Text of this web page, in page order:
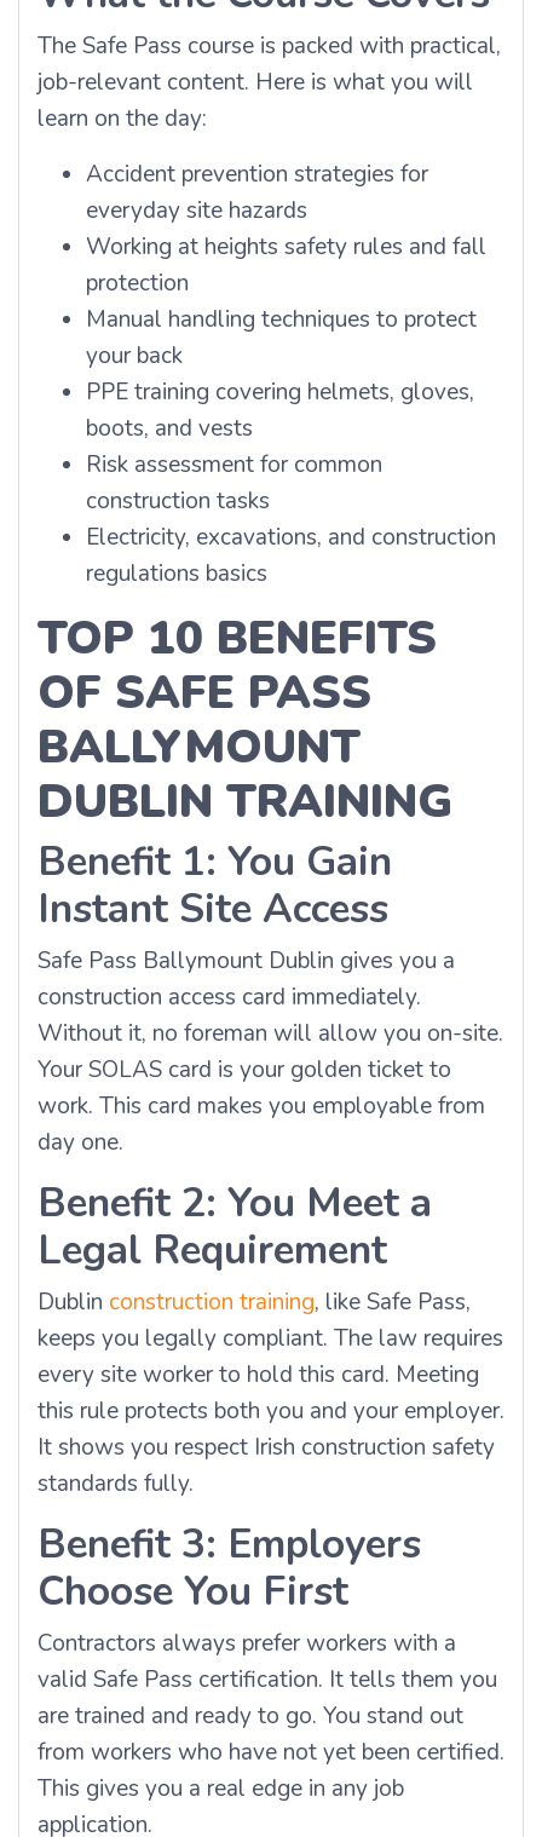
The Safe Pass course is packed with practical,
job-relevant content. Here is what you will
learn on the day:
Accident prevention strategies for
everyday site hazards
Working at heights safety rules and fall
protection
Manual handling techniques to protect
your back
PPE training covering helmets, gloves,
boots, and vests
Risk assessment for common
construction tasks
Electricity, excavations, and construction
regulations basics
TOP 10 BENEFITS
OF SAFE PASS
BALLYMOUNT
DUBLIN TRAINING
Benefit 1: You Gain
Instant Site Access
Safe Pass Ballymount Dublin gives you a
construction access card immediately.
Without it, no foreman will allow you on-site.
Your SOLAS card is your golden ticket to
work. This card makes you employable from
day one.
Benefit 2: You Meet a
Legal Requirement
Dublin construction training, like Safe Pass,
keeps you legally compliant. The law requires
every site worker to hold this card. Meeting
this rule protects both you and your employer.
It shows you respect Irish construction safety
standards fully.
Benefit 3: Employers
Choose You First
Contractors always prefer workers with a
valid Safe Pass certification. It tells them you
are trained and ready to go. You stand out
from workers who have not yet been certified.
This gives you a real edge in any job
application.